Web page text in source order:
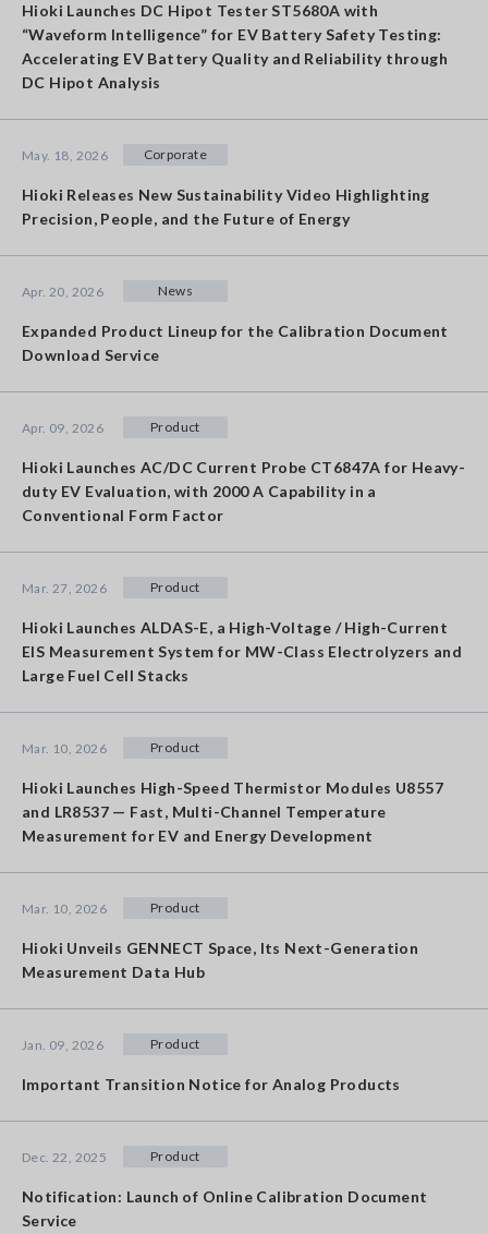
Hioki Launches DC Hipot Tester ST5680A with
“Waveform Intelligence” for EV Battery Safety Testing:
Accelerating EV Battery Quality and Reliability through
DC Hipot Analysis
Hioki Releases New Sustainability Video Highlighting
Precision, People, and the Future of Energy
May. 18, 2026 Corporate
Expanded Product Lineup for the Calibration Document
Download Service
Apr. 20, 2026 News
Hioki Launches AC/DC Current Probe CT6847A for Heavy-
duty EV Evaluation, with 2000 A Capability in a
Conventional Form Factor
Apr. 09, 2026 Product
Hioki Launches ALDAS-E, a High-Voltage / High-Current
EIS Measurement System for MW-Class Electrolyzers and
Large Fuel Cell Stacks
Mar. 27, 2026 Product
Hioki Launches High-Speed Thermistor Modules U8557
and LR8537 — Fast, Multi-Channel Temperature
Measurement for EV and Energy Development
Mar. 10, 2026 Product
Hioki Unveils GENNECT Space, Its Next-Generation
Measurement Data Hub
Mar. 10, 2026 Product
Important Transition Notice for Analog Products
Jan. 09, 2026 Product
Notification: Launch of Online Calibration Document
Service
Dec. 22, 2025 Product